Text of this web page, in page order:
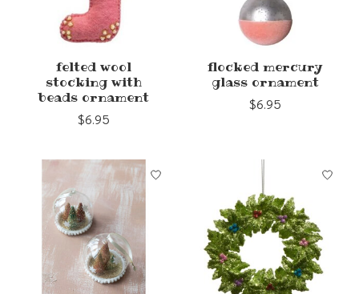
felted wool
stocking with
beads ornament
$6.95
flocked mercury
glass ornament
$6.95